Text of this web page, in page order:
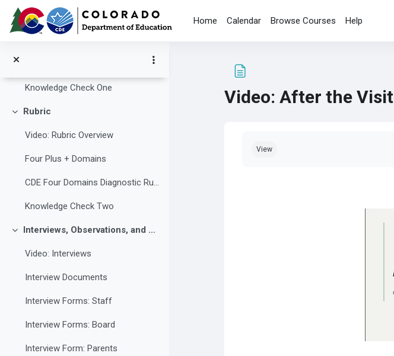
Skip to main content
Home
Calendar Browse Courses Help
Team Lead
Knowledge Check One
Collapse
Rubric
Video: Rubric Overview
Four Plus + Domains
CDE Four Domains Diagnostic Rubric
Knowledge Check Two
Collapse
Interviews, Observations, and Document Review
Video: Interviews
Interview Documents
Interview Forms: Staff
Interview Forms: Board
Interview Form: Parents
Video: After the Visit
View